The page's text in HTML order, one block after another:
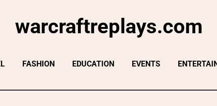
warcraftreplays.com
FASHION EDUCATION EVENTS